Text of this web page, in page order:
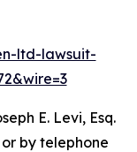
ltd-lawsuit-
E. Levi, Esq.
or by telephone